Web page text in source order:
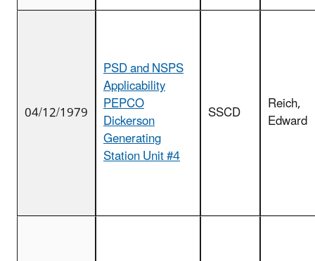
04/12/1979
PSD and NSPS
Applicability
PEPCO
Dickerson
Generating
Station Unit #4
SSCD Reich,
Edward